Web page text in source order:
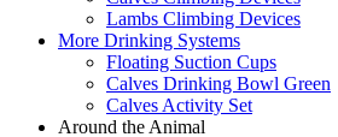
Lambs Climbing Devices
More Drinking Systems
Floating Suction Cups
Calves Drinking Bowl Green
Calves Activity Set
Around the Animal